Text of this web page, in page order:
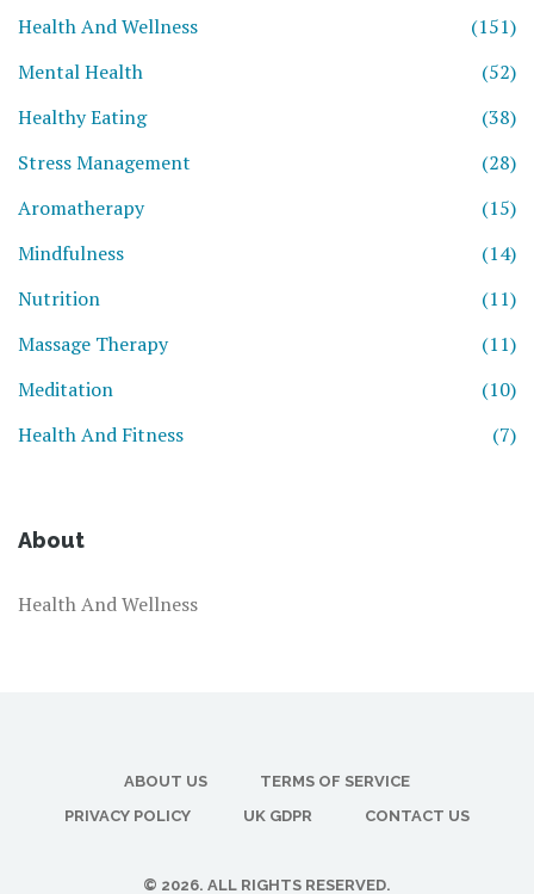
Health And Wellness
(151)
Mental Health
(52)
Healthy Eating
(38)
Stress Management
(28)
Aromatherapy
(15)
Mindfulness
(14)
Nutrition
(11)
Massage Therapy
(11)
Meditation
(10)
Health And Fitness
(7)
About
Health And Wellness
ABOUT US
TERMS OF SERVICE
PRIVACY POLICY
UK GDPR CONTACT US
© 2026. ALL RIGHTS RESERVED.